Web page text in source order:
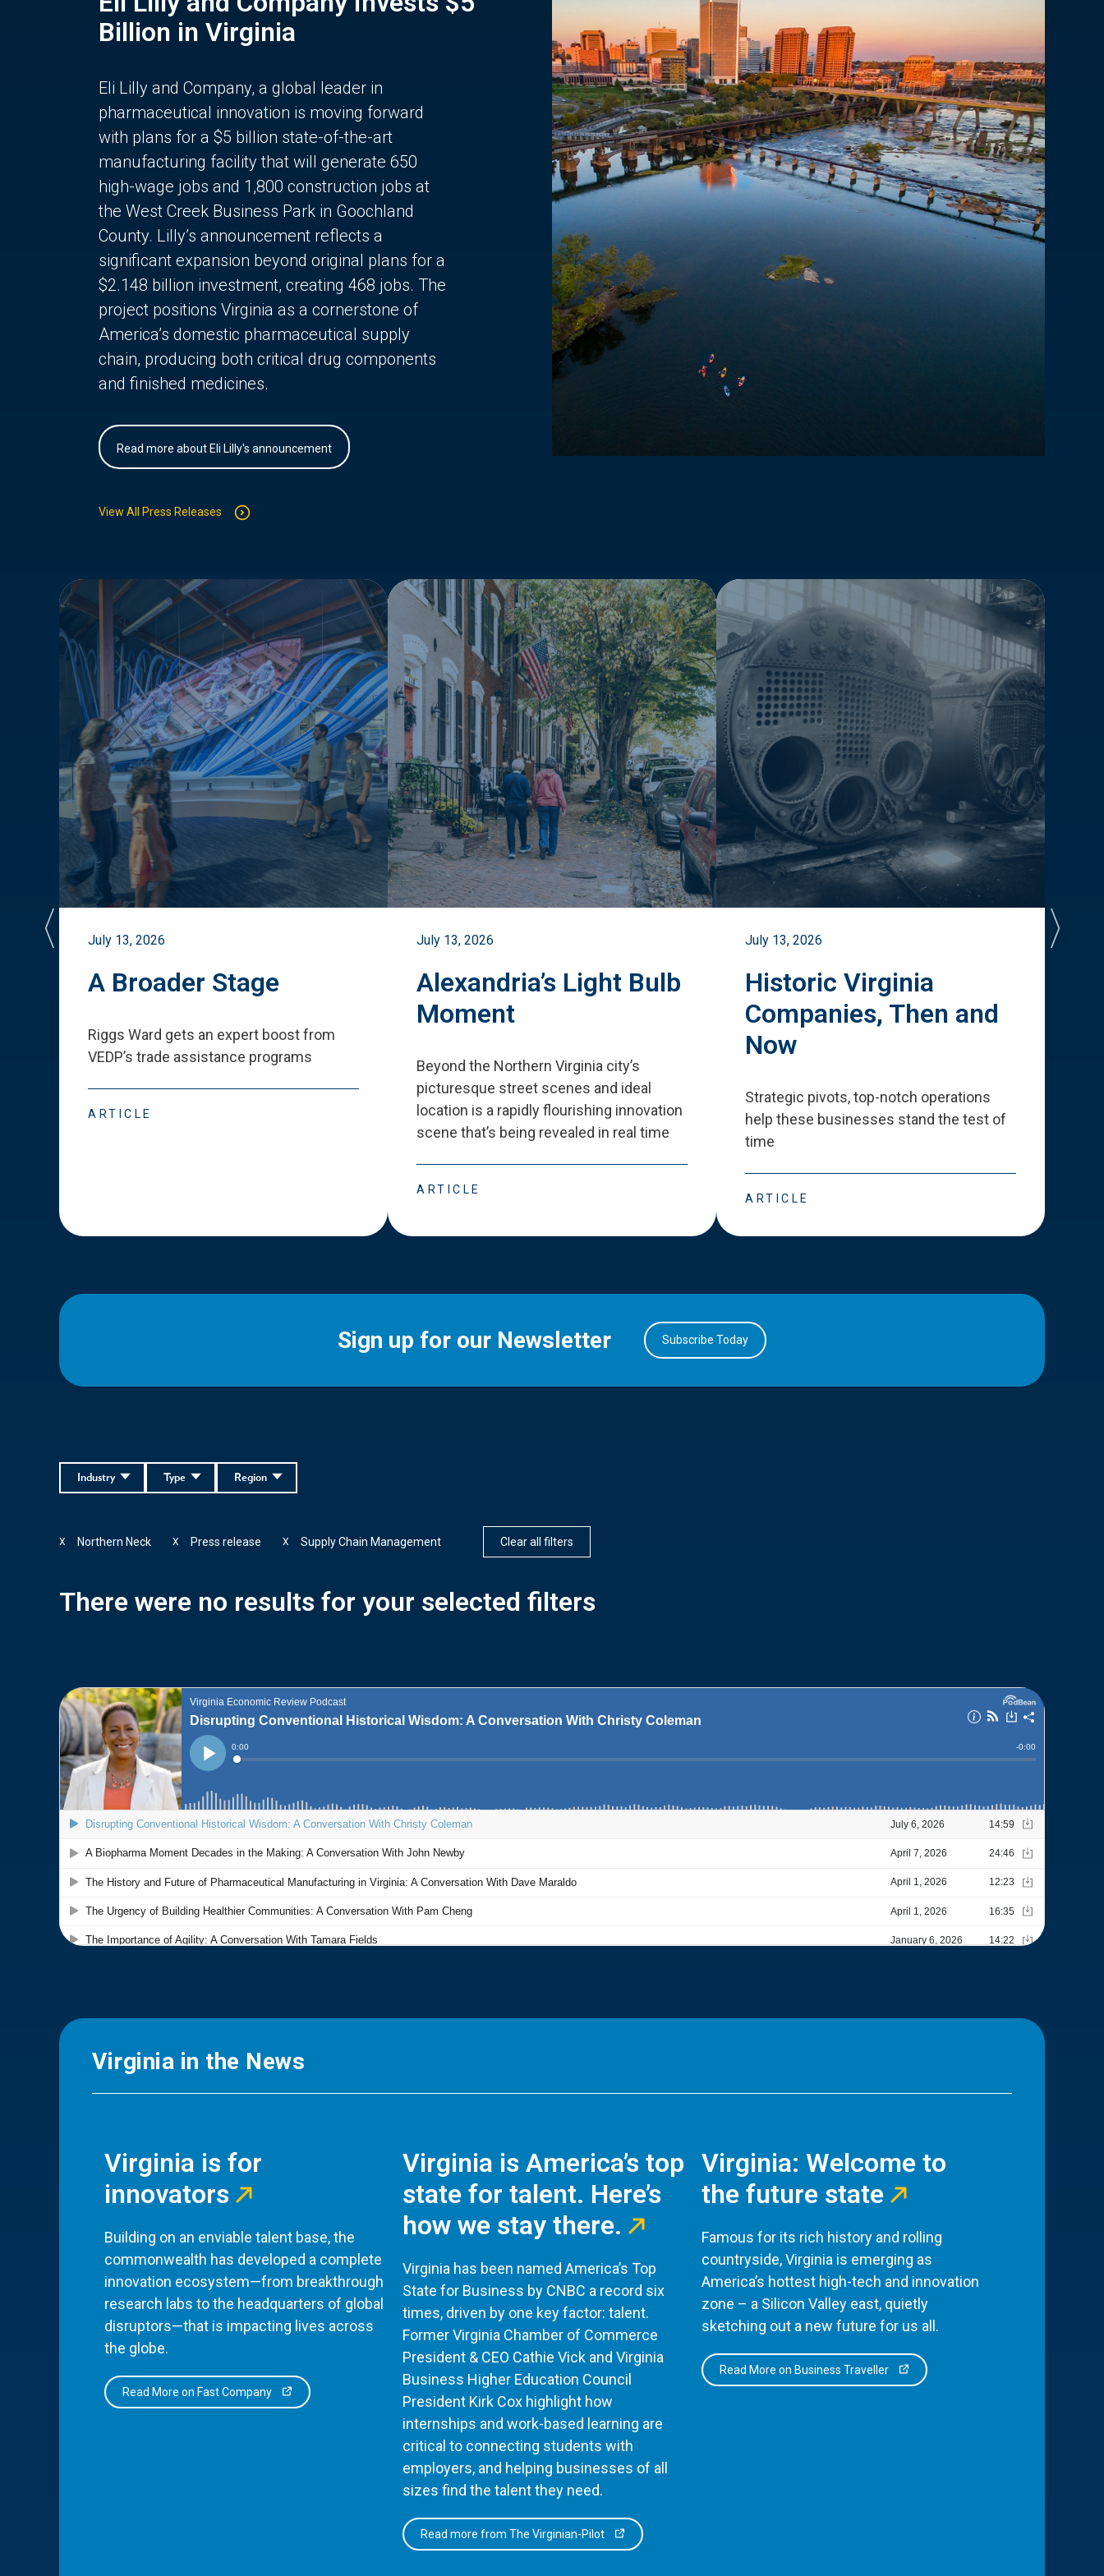
Billion in Virginia
Eli Lilly and Company, a global leader in
pharmaceutical innovation is moving forward
with plans for a $5 billion state-of-the-art
manufacturing facility that will generate 650
high-wage jobs and 1,800 construction jobs at
the West Creek Business Park in Goochland
County. Lilly’s announcement reflects a
significant expansion beyond original plans for a
$2.148 billion investment, creating 468 jobs. The
project positions Virginia as a cornerstone of
America’s domestic pharmaceutical supply
chain, producing both critical drug components
and finished medicines.
Read more about Eli Lilly's announcement
View All Press Releases
July 13, 2026
A Broader Stage
Riggs Ward gets an expert boost from
VEDP’s trade assistance programs
ARTICLE
July 13, 2026
Alexandria’s Light Bulb
Moment
Beyond the Northern Virginia city’s
picturesque street scenes and ideal
location is a rapidly flourishing innovation
scene that’s being revealed in real time
ARTICLE
July 13, 2026
Historic Virginia
Companies, Then and
Now
Strategic pivots, top-notch operations
help these businesses stand the test of
time
ARTICLE
Sign up for our Newsletter Subscribe Today
Region
Type
Industry
Northern Neck
X Press release
X Supply Chain Management
X Clear all filters
There were no results for your selected filters
Virginia in the News
Virginia is for
innovators
Building on an enviable talent base, the
commonwealth has developed a complete
innovation ecosystem—from breakthrough
research labs to the headquarters of global
disruptors—that is impacting lives across
the globe.
Read More on Fast Company
Virginia is America’s top
state for talent. Here’s
how we stay there.
Virginia has been named America’s Top
State for Business by CNBC a record six
times, driven by one key factor: talent.
Former Virginia Chamber of Commerce
President & CEO Cathie Vick and Virginia
Business Higher Education Council
President Kirk Cox highlight how
internships and work-based learning are
critical to connecting students with
employers, and helping businesses of all
sizes find the talent they need.
Read more from The Virginian-Pilot
Virginia: Welcome to
the future state
Famous for its rich history and rolling
countryside, Virginia is emerging as
America’s hottest high-tech and innovation
zone – a Silicon Valley east, quietly
sketching out a new future for us all.
Read More on Business Traveller